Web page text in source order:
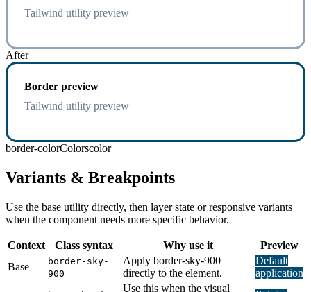
Tailwind utility preview
After
Border preview
Tailwind utility preview
border-colorColorscolor
Variants & Breakpoints
Use the base utility directly, then layer state or responsive variants
when the component needs more specific behavior.
Context Class syntax Why use it
Preview
Base
border-sky-
900
Apply border-sky-900
directly to the element.
Default
application
Use this when the visual